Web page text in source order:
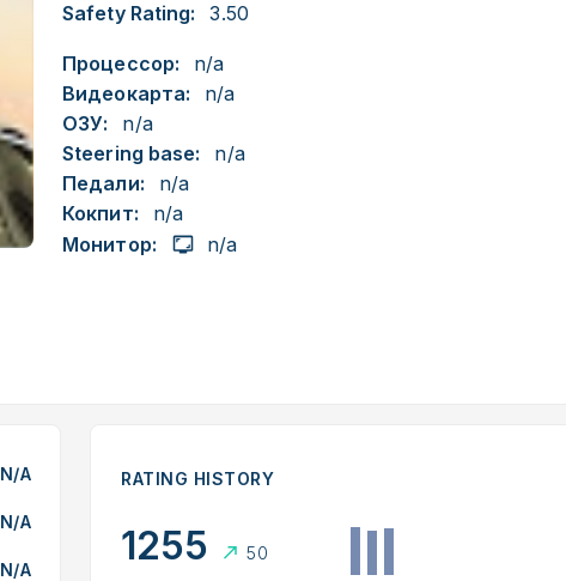
Safety Rating:
3.50
Процессор:
n/a
Видеокарта:
n/a
ОЗУ:
n/a
Steering base:
n/a
Педали:
n/a
Кокпит:
n/a
Монитор:
n/a
N/A
N/A
N/A
RATING HISTORY
1255 50